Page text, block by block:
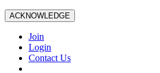
ACKNOWLEDGE
Join
Login
Contact Us